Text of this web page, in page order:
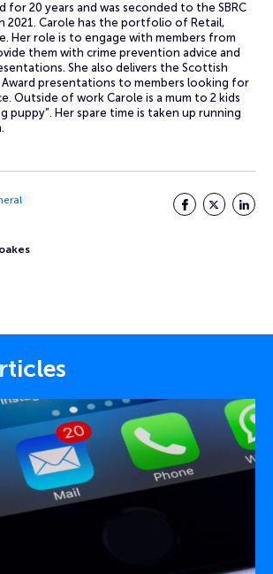
for 20 years and was seconded to the SBRC
2021. Carole has the portfolio of Retail,
Her role is to engage with members from
them with crime prevention advice and
She also delivers the Scottish
Award presentations to members looking for
Outside of work Carole is a mum to 2 kids
puppy”. Her spare time is taken up running
Facebook
Twitter